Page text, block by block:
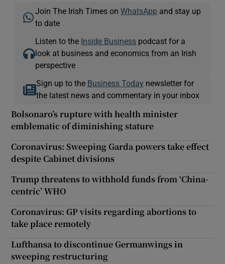
Join The Irish Times onWhatsApp and stay up
to date
Listen to the Inside Business podcast for a
look at business and economics from an Irish
perspective
Sign up to the Business Today newsletter for
the latest news and commentary in your inbox
Bolsonaro’s rupture with health minister
emblematic of diminishing stature
Coronavirus: Sweeping Garda powers take effect
despite Cabinet divisions
Trump threatens to withhold funds from ‘China-
centric’ WHO
Coronavirus: GP visits regarding abortions to
take place remotely
Lufthansa to discontinue Germanwings in
sweeping restructuring